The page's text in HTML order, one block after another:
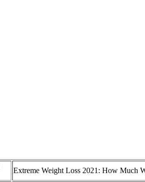
Extreme Weight Loss 2021: How Much